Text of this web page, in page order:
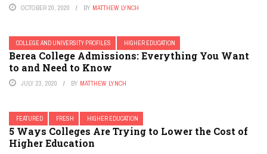
OCTOBER 20, 2020 BY MATTHEW LYNCH
COLLEGE AND UNIVERSITY PROFILES HIGHER EDUCATION
Berea College Admissions: Everything You Want
to and Need to Know
JULY 23, 2020 BY MATTHEW LYNCH
FEATURED FRESH HIGHER EDUCATION
5 Ways Colleges Are Trying to Lower the Cost of
Higher Education